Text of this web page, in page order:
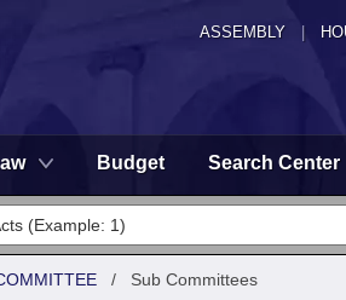
ASSEMBLY
Budget Search Center
/ Sub Committees